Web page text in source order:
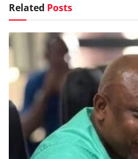
Related Posts